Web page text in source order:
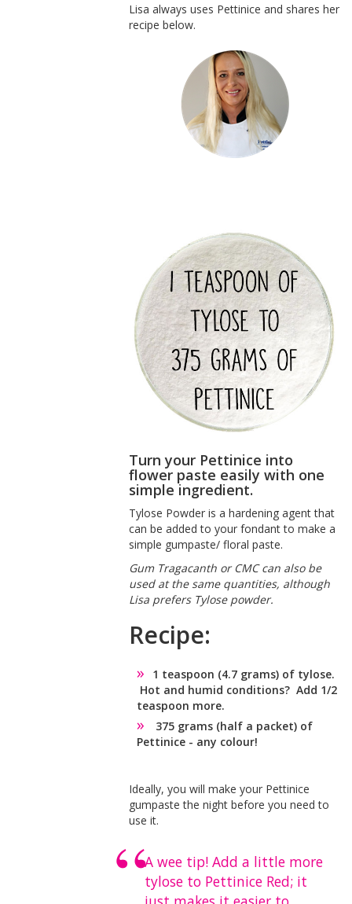
Lisa always uses Pettinice and shares her
recipe below.
Turn your Pettinice into
flower paste easily with one
simple ingredient.
Tylose Powder is a hardening agent that
can be added to your fondant to make a
simple gumpaste/ floral paste.
Gum Tragacanth or CMC can also be
used at the same quantities, although
Lisa prefers Tylose powder.
Recipe:
1 teaspoon (4.7 grams) of tylose.
Hot and humid conditions? Add 1/2
teaspoon more.
375 grams (half a packet) of
Pettinice - any colour!
Ideally, you will make your Pettinice
gumpaste the night before you need to
use it.
A wee tip! Add a little more
tylose to Pettinice Red; it